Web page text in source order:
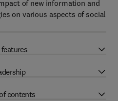
of new information and
on various aspects of social
features
contents